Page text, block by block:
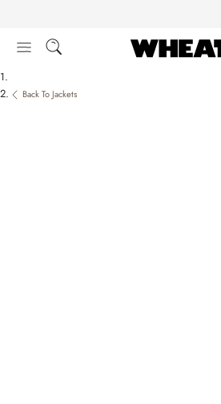
content
Back To Jackets